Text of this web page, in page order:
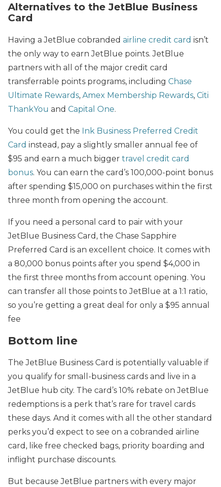
Alternatives to the JetBlue Business
Card
Having a JetBlue cobranded airline credit card isn’t
the only way to earn JetBlue points. JetBlue
partners with all of the major credit card
transferrable points programs, including Chase
Ultimate Rewards, Amex Membership Rewards, Citi
ThankYou and Capital One.
You could get the Ink Business Preferred Credit
Card instead, pay a slightly smaller annual fee of
$95 and earn a much bigger travel credit card
bonus. You can earn the card’s 100,000-point bonus
after spending $15,000 on purchases within the first
three month from opening the account.
If you need a personal card to pair with your
JetBlue Business Card, the Chase Sapphire
Preferred Card is an excellent choice. It comes with
a 80,000 bonus points after you spend $4,000 in
the first three months from account opening. You
can transfer all those points to JetBlue at a 1:1 ratio,
so you’re getting a great deal for only a $95 annual
fee
Bottom line
The JetBlue Business Card is potentially valuable if
you qualify for small-business cards and live in a
JetBlue hub city. The card’s 10% rebate on JetBlue
redemptions is a perk that’s rare for travel cards
these days. And it comes with all the other standard
perks you’d expect to see on a cobranded airline
card, like free checked bags, priority boarding and
inflight purchase discounts.
But because JetBlue partners with every major